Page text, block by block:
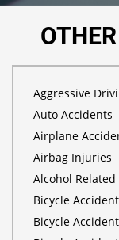
Aggressive
Auto Accidents
Airplane
Airbag Injuries
Alcohol
Bicycle
Bicycle